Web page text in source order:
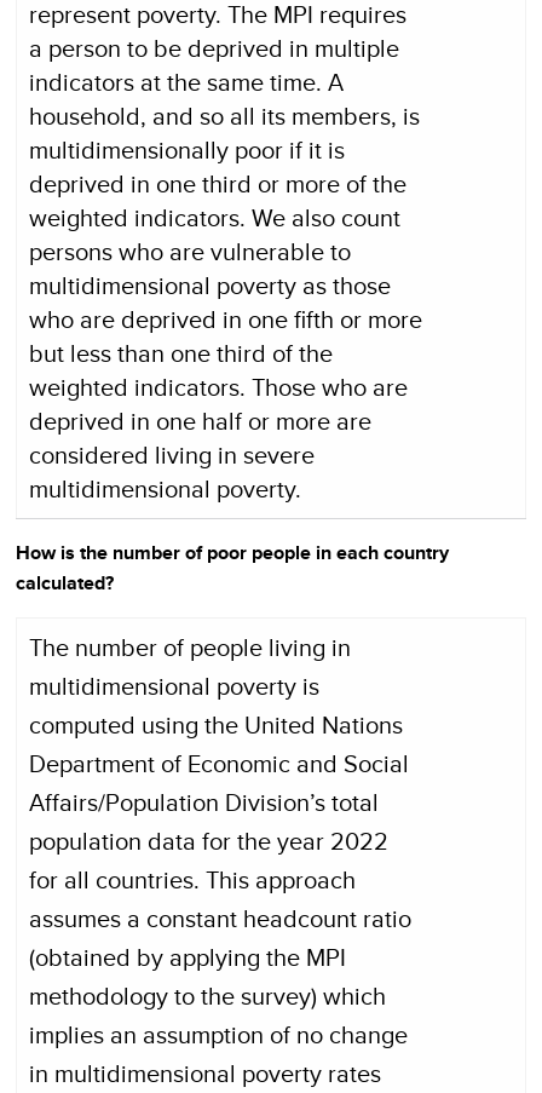
represent poverty. The MPI requires
a person to be deprived in multiple
indicators at the same time. A
household, and so all its members, is
multidimensionally poor if it is
deprived in one third or more of the
weighted indicators. We also count
persons who are vulnerable to
multidimensional poverty as those
who are deprived in one fifth or more
but less than one third of the
weighted indicators. Those who are
deprived in one half or more are
considered living in severe
multidimensional poverty.
How is the number of poor people in each country
calculated?
The number of people living in
multidimensional poverty is
computed using the United Nations
Department of Economic and Social
Affairs/Population Division’s total
population data for the year 2022
for all countries. This approach
assumes a constant headcount ratio
(obtained by applying the MPI
methodology to the survey) which
implies an assumption of no change
in multidimensional poverty rates